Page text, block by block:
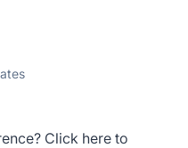
Click here to